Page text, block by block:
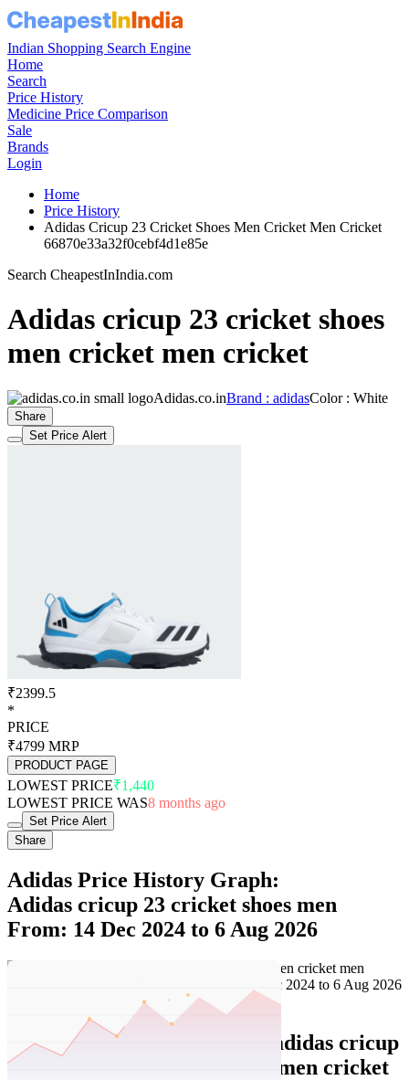
Indian Shopping Search Engine
Home
Search
Price History
Medicine Price Comparison
Sale
Brands
Login
Home
Price History
Adidas Cricup 23 Cricket Shoes Men Cricket Men Cricket
66870e33a32f0cebf4d1e85e
Search CheapestInIndia.com
Adidas cricup 23 cricket shoes
men cricket men cricket
Adidas.co.inBrand : adidasColor : White
Share
Set Price Alert
₹2399.5
*
PRICE
₹4799 MRP
PRODUCT PAGE
LOWEST PRICE₹1,440
LOWEST PRICE WAS8 months ago
Set Price Alert
Share
Adidas Price History Graph:
Adidas cricup 23 cricket shoes men
From: 14 Dec 2024 to 6 Aug 2026
Adidas Price History Data :
adidas cricup
23 cricket shoes men cricket men cricket